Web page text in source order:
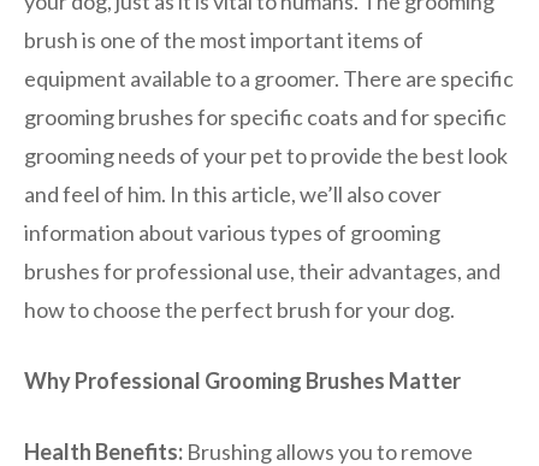
brush is one of the most important items of
equipment available to a groomer. There are specific
grooming brushes for specific coats and for specific
grooming needs of your pet to provide the best look
and feel of him. In this article, we’ll also cover
information about various types of grooming
brushes for professional use, their advantages, and
how to choose the perfect brush for your dog.
Why Professional Grooming Brushes Matter
Health Benefits: Brushing allows you to remove